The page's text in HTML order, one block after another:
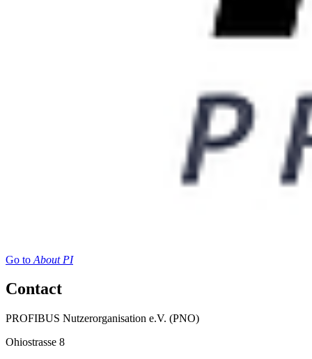
Go to About PI
Contact
PROFIBUS Nutzerorganisation e.V. (PNO)
Ohiostrasse 8